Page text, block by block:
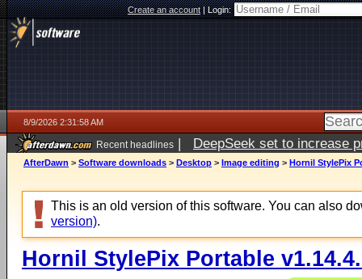
Create an account|Login:
8/9/2026 2:31:58 AM
Recent headlines | DeepSeek set to increase
AfterDawn > Software downloads > Desktop > Image editing > Hornil StylePix
This is an old version of this software. You can also
version).
Hornil StylePix Portable